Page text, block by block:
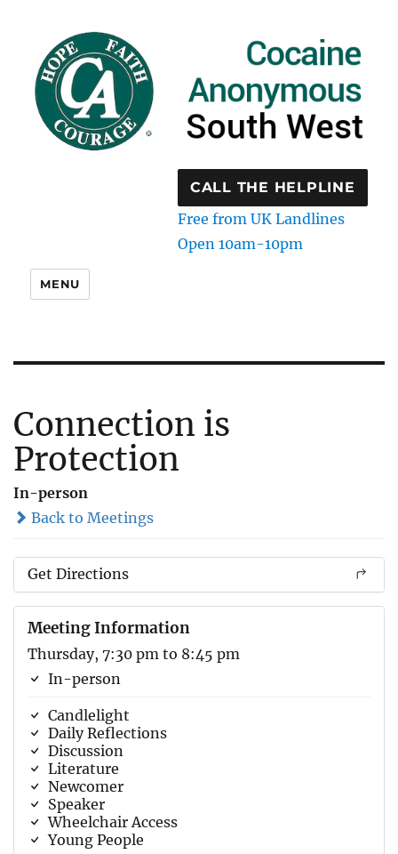
CALL THE HELPLINE
Free from UK Landlines
Open 10am-10pm
MENU
Connection is
Protection
In-person
Back to Meetings
Get Directions
Meeting Information
Thursday, 7:30 pm to 8:45 pm
In-person
Candlelight
Daily Reflections
Discussion
Literature
Newcomer
Speaker
Wheelchair Access
Young People